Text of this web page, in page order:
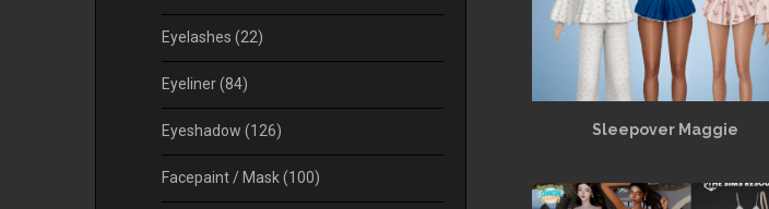
Sleepover Maggie
Eyelashes (22)
Eyeliner(84)
Eyeshadow (126)
Facepaint / Mask(100)